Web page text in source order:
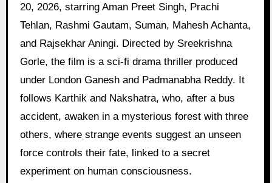
20, 2026, starring Aman Preet Singh, Prachi
Tehlan, Rashmi Gautam, Suman, Mahesh Achanta,
and Rajsekhar Aningi. Directed by Sreekrishna
Gorle, the film is a sci-fi drama thriller produced
under London Ganesh and Padmanabha Reddy. It
follows Karthik and Nakshatra, who, after a bus
accident, awaken in a mysterious forest with three
others, where strange events suggest an unseen
force controls their fate, linked to a secret
experiment on human consciousness.